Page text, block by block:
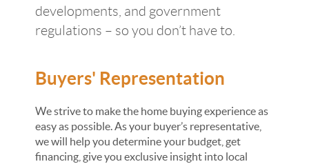
developments, and government
regulations – so you don’t have to.
Buyers' Representation
We strive to make the home buying experience as
easy as possible. As your buyer’s representative,
we will help you determine your budget, get
financing, give you exclusive insight into local